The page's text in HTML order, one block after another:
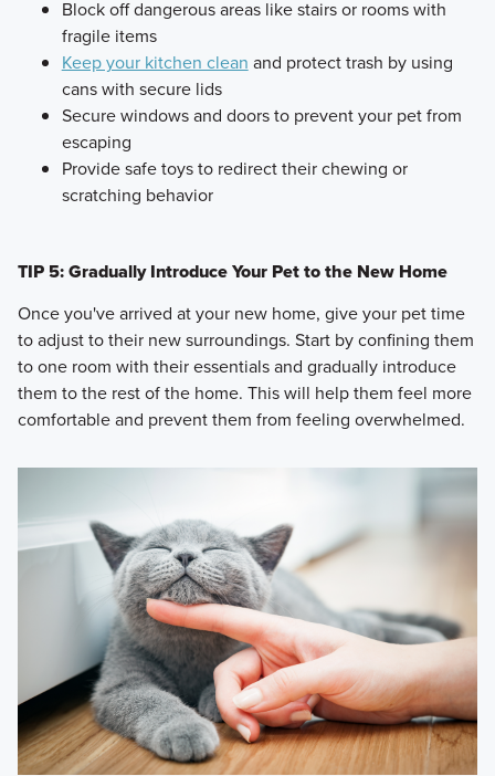
Block off dangerous areas like stairs or rooms with
fragile items
Keep your kitchen clean and protect trash by using
cans with secure lids
Secure windows and doors to prevent your pet from
escaping
Provide safe toys to redirect their chewing or
scratching behavior
TIP 5: Gradually Introduce Your Pet to the New Home
Once you've arrived at your new home, give your pet time
to adjust to their new surroundings. Start by confining them
to one room with their essentials and gradually introduce
them to the rest of the home. This will help them feel more
comfortable and prevent them from feeling overwhelmed.